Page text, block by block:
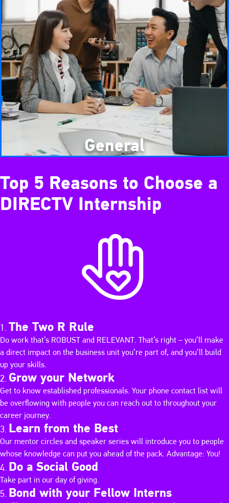
General
Top 5 Reasons to Choose a
DIRECTV Internship
The Two R Rule
Do work that’s ROBUST and RELEVANT. That’s right – you’ll make
a direct impact on the business unit you’re part of, and you’ll build
up your skills.
Grow your Network
Get to know established professionals. Your phone contact list will
be overflowing with people you can reach out to throughout your
career journey.
Learn from the Best
Our mentor circles and speaker series will introduce you to people
whose knowledge can put you ahead of the pack. Advantage: You!
Do a Social Good
Take part in our day of giving.
Bond with your Fellow Interns